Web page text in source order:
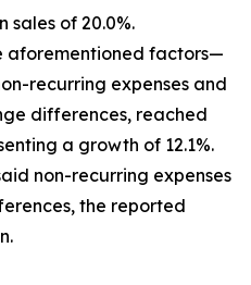
sales of 20.0%.
aforementioned factors—
recurring expenses and
differences, reached
a growth of 12.1%.
non-recurring expenses
the reported